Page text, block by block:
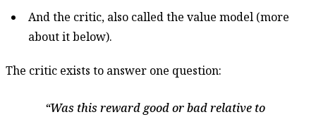
And the critic, also called the value model (more
about it below).
The critic exists to answer one question:
Was this reward good or bad relative to